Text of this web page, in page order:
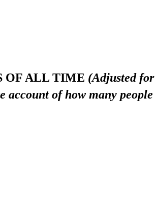
OF ALL TIME (Adjusted for
account of how many people